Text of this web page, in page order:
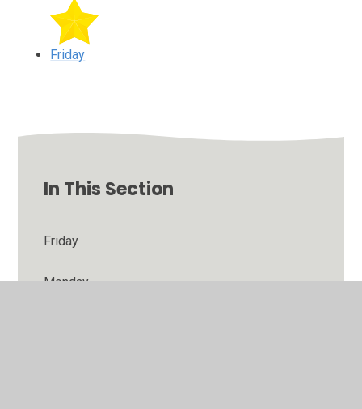
Friday
In This Section
Friday
Monday